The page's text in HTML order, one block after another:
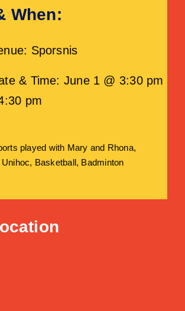
When:
Sporsnis
& Time: June 1 @ 3:30 pm
pm
played with Mary and Rhona,
Basketball, Badminton